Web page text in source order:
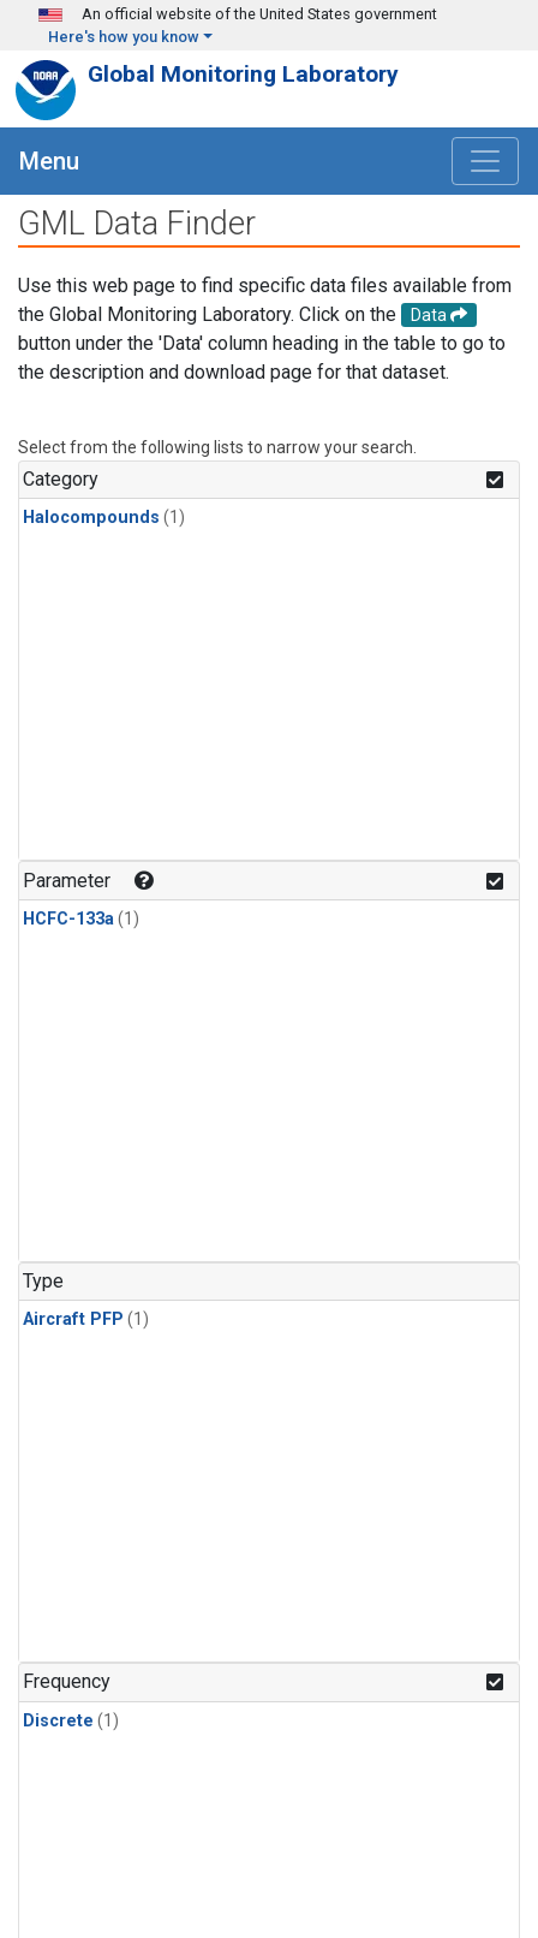
Skip to main content
An official website of the United States government
Here's how you know
Global Monitoring Laboratory
Menu
GML Data Finder
Use this web page to find specific data files available from
the Global Monitoring Laboratory. Click on the
Data
button under the 'Data' column heading in the table to go to
the description and download page for that dataset.
Select from the following lists to narrow your search.
Category
Halocompounds (1)
Parameter
HCFC-133a(1)
Type
Aircraft PFP (1)
Frequency
Discrete (1)